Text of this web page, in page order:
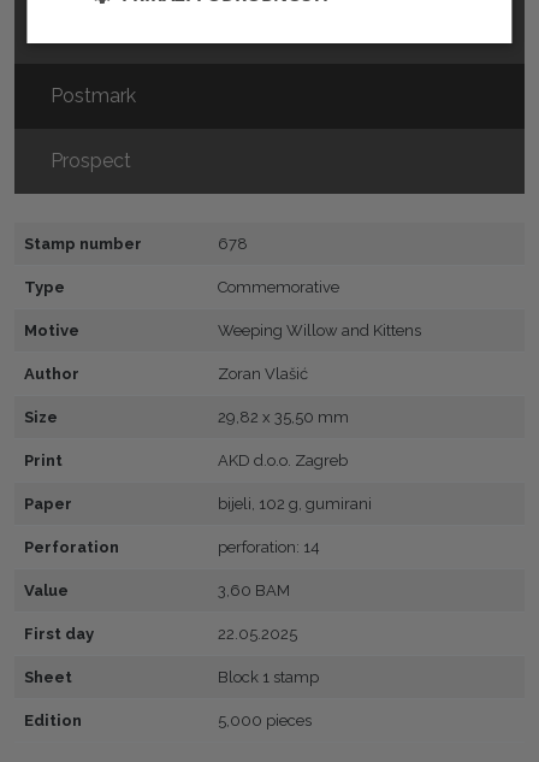
Postmark
Prospect
Stamp number 678
Type Commemorative
Motive Weeping Willow and Kittens
Author Zoran Vlašić
Size 29,82 x 35,50 mm
Print AKD d.o.o. Zagreb
Paper bijeli, 102 g, gumirani
Perforation perforation: 14
Value 3,60 BAM
First day 22.05.2025
Sheet Block 1 stamp
Edition 5,000 pieces